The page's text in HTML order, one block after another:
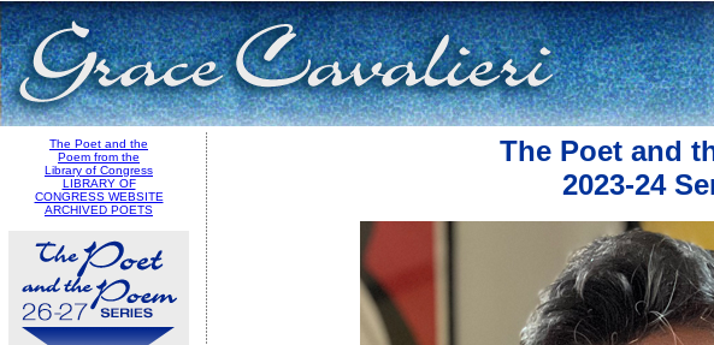
The Poet and the
Poem from the
Library of Congress
LIBRARY OF
CONGRESS WEBSITE
ARCHIVED POETS
The Poet and
2023-24